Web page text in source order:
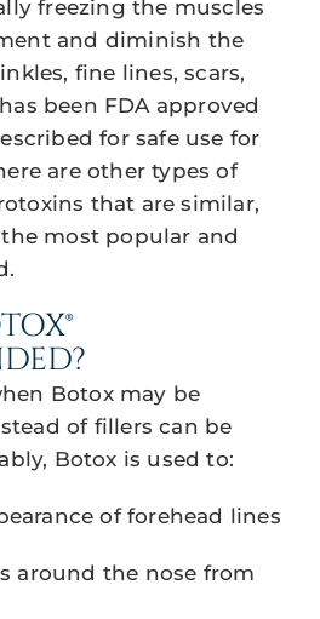
freezing the muscles
and diminish the
fine lines, scars,
been FDA approved
for safe use for
are other types of
that are similar,
most popular and
Botox may be
of fillers can be
Botox is used to:
of forehead lines
around the nose from